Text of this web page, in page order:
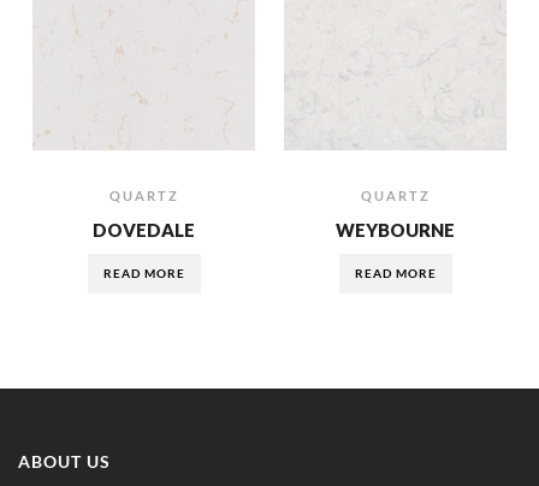
QUARTZ
DOVEDALE
READ MORE
QUARTZ
WEYBOURNE
READ MORE
ABOUT US